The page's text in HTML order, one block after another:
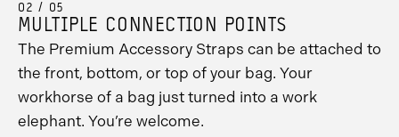
02 / 05
MULTIPLE CONNECTION POINTS
The Premium Accessory Straps can be attached to
the front, bottom, or top of your bag. Your
workhorse of a bag just turned into a work
elephant. You’re welcome.